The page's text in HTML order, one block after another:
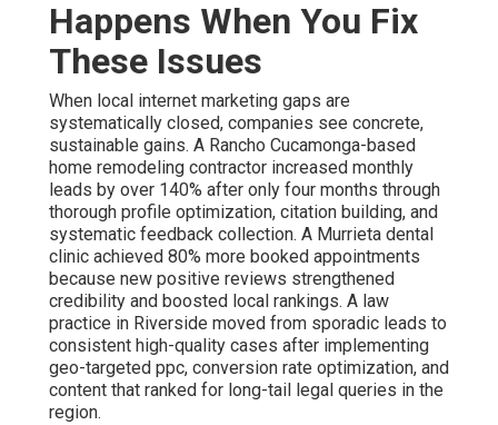
Happens When You Fix
These Issues
When local internet marketing gaps are
systematically closed, companies see concrete,
sustainable gains. A Rancho Cucamonga-based
home remodeling contractor increased monthly
leads by over 140% after only four months through
thorough profile optimization, citation building, and
systematic feedback collection. A Murrieta dental
clinic achieved 80% more booked appointments
because new positive reviews strengthened
credibility and boosted local rankings. A law
practice in Riverside moved from sporadic leads to
consistent high-quality cases after implementing
geo-targeted ppc, conversion rate optimization, and
content that ranked for long-tail legal queries in the
region.